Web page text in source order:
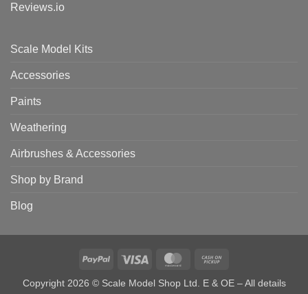
Reviews.io
Scale Model Kits
Accessories
Paints
Weathering
Airbrushes & Accessories
Shop by Brand
Blog
PayPal Visa MasterCard
Pickup
Copyright 2026 © Scale Model Shop Ltd. E & OE – All details